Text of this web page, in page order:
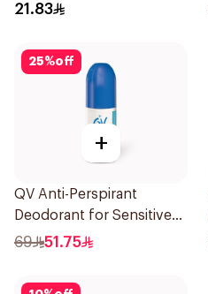
21.83
25%off
+
QV Anti-Perspirant
Deodorant for Sensitive
Skin 80g
69 51.75